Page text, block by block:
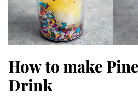
How to make
Drink